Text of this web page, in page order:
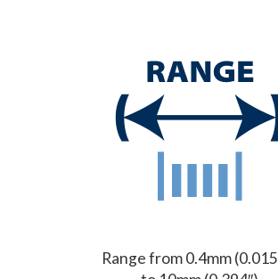
Range from 0.4mm